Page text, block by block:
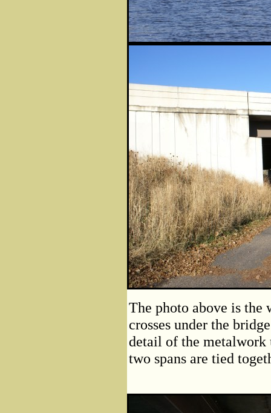
The photo above is the
crosses under the
detail of the metalwork
two spans are tied